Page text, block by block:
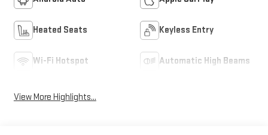
Heated Seats Keyless Entry
Wi-Fi Hotspot Automatic High Beams
View More Highlights...